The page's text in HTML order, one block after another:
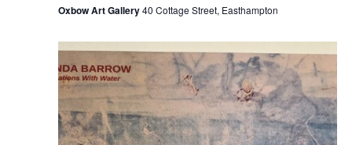
Oxbow Art Gallery40 Cottage Street, Easthampton